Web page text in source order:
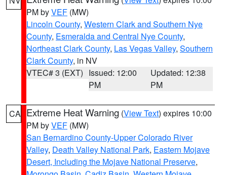
PM byVEF (MW)
Lincoln County, Western Clark and Southern Nye
County, Esmeralda and Central Nye County,
Northeast Clark County, Las Vegas Valley, Southern
Clark County, in NV
VTEC# 3 (EXT) Issued: 12:00
PM
Updated: 12:38
PM
CA Extreme Heat Warning (View Text) expires 10:00
PM byVEF (MW)
San Bernardino County-Upper Colorado River
Valley, Death Valley National Park, Eastern Mojave
Desert, Including the Mojave National Preserve,